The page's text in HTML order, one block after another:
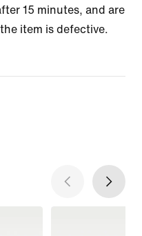
15 minutes, and are
item is defective.